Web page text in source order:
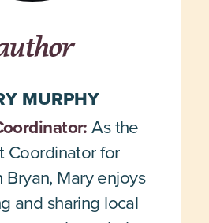
MURPHY
As the
Coordinator for
Mary enjoys
and sharing local